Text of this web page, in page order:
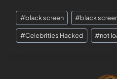
#black screen #black
#Celebrities Hacked #not